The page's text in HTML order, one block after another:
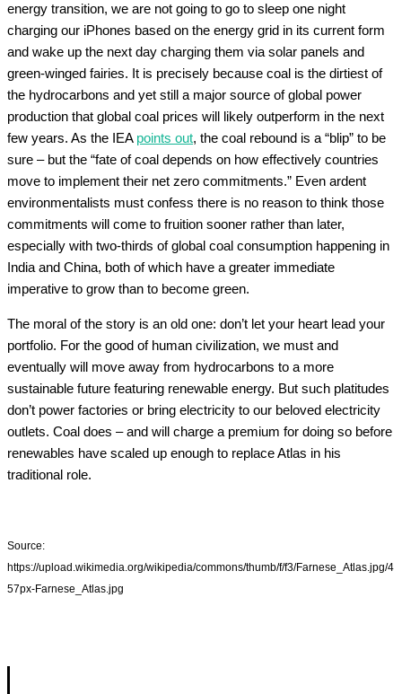
energy transition, we are not going to go to sleep one night
charging our iPhones based on the energy grid in its current form
and wake up the next day charging them via solar panels and
green-winged fairies. It is precisely because coal is the dirtiest of
the hydrocarbons and yet still a major source of global power
production that global coal prices will likely outperform in the next
few years. As the IEA points out, the coal rebound is a “blip” to be
sure – but the “fate of coal depends on how effectively countries
move to implement their net zero commitments.” Even ardent
environmentalists must confess there is no reason to think those
commitments will come to fruition sooner rather than later,
especially with two-thirds of global coal consumption happening in
India and China, both of which have a greater immediate
imperative to grow than to become green.
The moral of the story is an old one: don’t let your heart lead your
portfolio. For the good of human civilization, we must and
eventually will move away from hydrocarbons to a more
sustainable future featuring renewable energy. But such platitudes
don’t power factories or bring electricity to our beloved electricity
outlets. Coal does – and will charge a premium for doing so before
renewables have scaled up enough to replace Atlas in his
traditional role.
Source:
https://upload.wikimedia.org/wikipedia/commons/thumb/f/f3/Farnese_Atlas.jpg/4
57px-Farnese_Atlas.jpg